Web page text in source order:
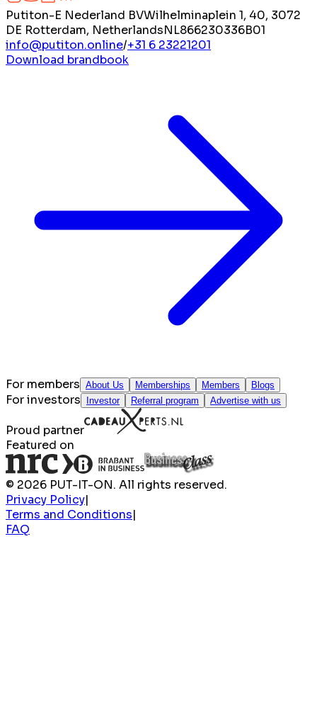
Putiton-E Nederland BVWilhelminaplein 1, 40, 3072
DE Rotterdam, NetherlandsNL866230336B01
info@putiton.online/+31 6 23221201
Download brandbook
For members About Us Memberships Members Blogs
For investors Investor Referral program Advertise with us
Proud partner
Featured on
© 2026 PUT-IT-ON. All rights reserved.
Privacy Policy|
Terms and Conditions|
FAQ